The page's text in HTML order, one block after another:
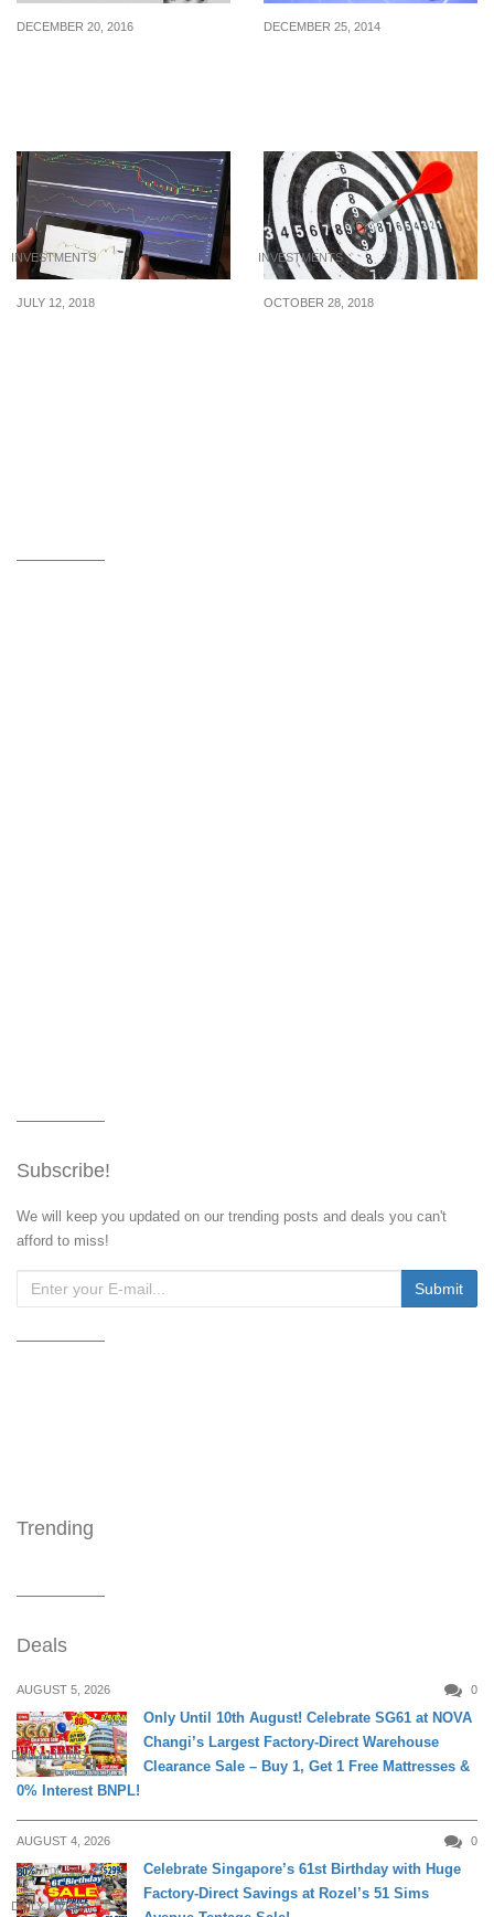
DECEMBER 20, 2016 DECEMBER 25, 2014
INVESTMENTS
JULY 12, 2018
INVESTMENTS
OCTOBER 28, 2018
Subscribe!
We will keep you updated on our trending posts and deals you can't
afford to miss!
Trending
Deals
AUGUST 5, 2026 0
DAILY LIVING
Only Until 10th August! Celebrate SG61 at NOVA
Changi’s Largest Factory-Direct Warehouse
Clearance Sale – Buy 1, Get 1 Free Mattresses &
0% Interest BNPL!
AUGUST 4, 2026 0
DAILY LIVING
Celebrate Singapore’s 61st Birthday with Huge
Factory-Direct Savings at Rozel’s 51 Sims